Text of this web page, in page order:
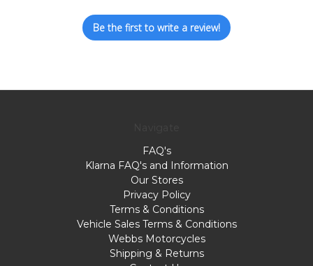
Be the first to write a review!
FAQ's
Klarna FAQ's and Information
Our Stores
Privacy Policy
Terms & Conditions
Vehicle Sales Terms & Conditions
Webbs Motorcycles
Shipping & Returns